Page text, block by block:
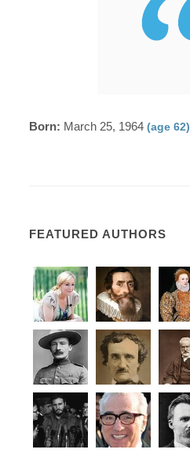
Born: March 25, 1964(age 62)
FEATURED AUTHORS